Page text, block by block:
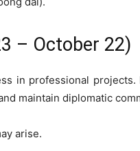
– October 22)
in professional
maintain diplomatic
arise.